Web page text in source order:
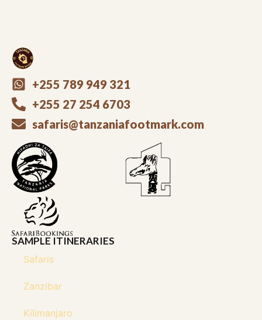
+255 789 949 321
+255 27 254 6703
safaris@tanzaniafootmark.com
SAMPLE ITINERARIES
Safaris
Zanzibar
Kilimanjaro